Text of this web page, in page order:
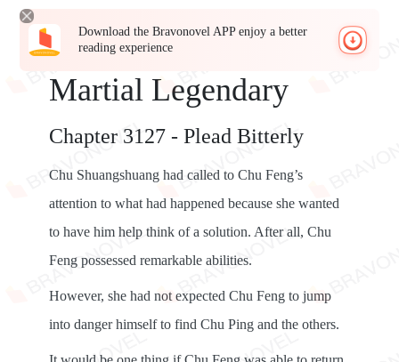
Download the Bravonovel APP enjoy a better
reading experience
Martial Legendary
Chapter 3127 - Plead Bitterly
Chu Shuangshuang had called to Chu Feng’s
attention to what had happened because she wanted
to have him help think of a solution. After all, Chu
Feng possessed remarkable abilities.
However, she had not expected Chu Feng to jump
into danger himself to find Chu Ping and the others.